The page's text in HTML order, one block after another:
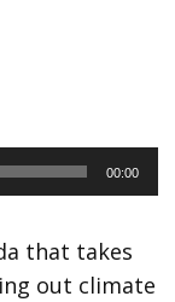
00:00
that takes
out climate